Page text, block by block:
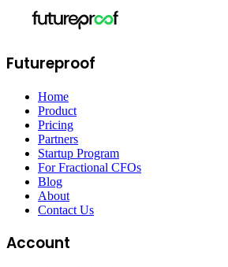
Futureproof
Home
Product
Pricing
Partners
Startup Program
For Fractional CFOs
Blog
About
Contact Us
Account